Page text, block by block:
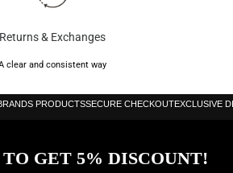
Returns & Exchanges
clear and consistent way
PRODUCTSSECURE CHECKOUTEXCLUSIVE
TO GET 5% DISCOUNT!